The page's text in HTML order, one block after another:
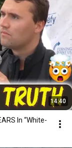
14:40
In “White-